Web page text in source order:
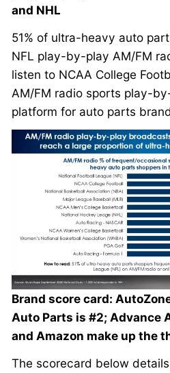
and NHL
51% of ultra-heavy auto
NFL play-by-play AM/FM
listen to NCAA College
AM/FM radio sports play-
platform for auto parts
Brand score card:
Auto Parts is #2; Advance
and Amazon make up the
The scorecard below